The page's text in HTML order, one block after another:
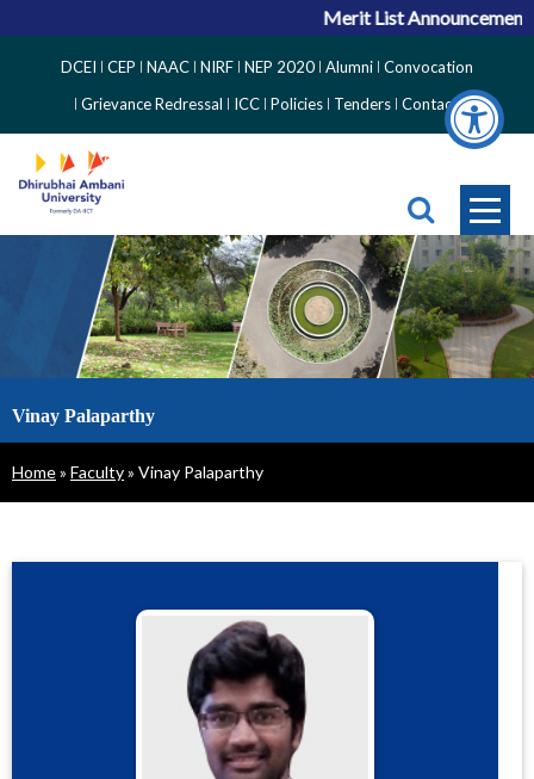
Merit List Announcement for
Side
Menu
DCEI CEP NAAC NIRF NEP 2020 Alumni Convocation
Grievance Redressal
ICC Policies Tenders Contact
Vinay Palaparthy
Breadcrumb
Home Faculty Vinay Palaparthy